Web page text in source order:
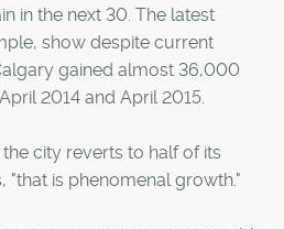
in the next 30. The latest
show despite current
gained almost 36,000
2014 and April 2015.
city reverts to half of its
"that is phenomenal growth."